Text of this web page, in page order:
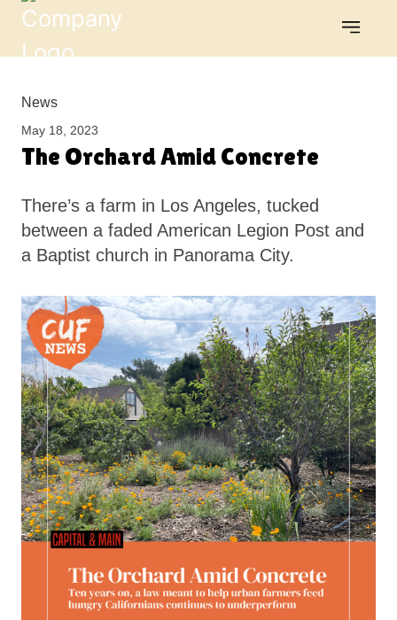
News
May 18, 2023
The Orchard Amid Concrete
There’s a farm in Los Angeles, tucked
between a faded American Legion Post and
a Baptist church in Panorama City.